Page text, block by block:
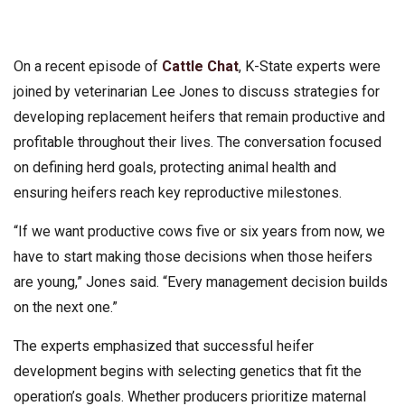
On a recent episode of Cattle Chat, K-State experts were
joined by veterinarian Lee Jones to discuss strategies for
developing replacement heifers that remain productive and
profitable throughout their lives. The conversation focused
on defining herd goals, protecting animal health and
ensuring heifers reach key reproductive milestones.
“If we want productive cows five or six years from now, we
have to start making those decisions when those heifers
are young,” Jones said. “Every management decision builds
on the next one.”
The experts emphasized that successful heifer
development begins with selecting genetics that fit the
operation’s goals. Whether producers prioritize maternal